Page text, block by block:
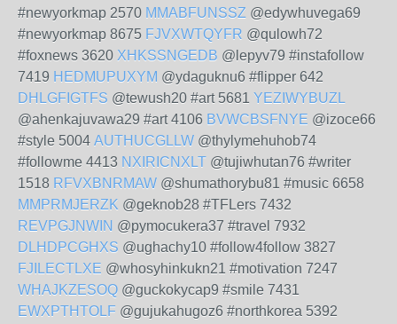
#newyorkmap 2570 MMABFUNSSZ @edywhuvega69
#newyorkmap 8675 FJVXWTQYFR @qulowh72
#foxnews 3620 XHKSSNGEDB @lepyv79 #instafollow
7419 HEDMUPUXYM @ydaguknu6 #flipper 642
DHLGFIGTFS @tewush20 #art 5681 YEZIWYBUZL
@ahenkajuvawa29 #art 4106 BVWCBSFNYE @izoce66
#style 5004 AUTHUCGLLW @thylymehuhob74
#followme 4413 NXIRICNXLT @tujiwhutan76 #writer
1518 RFVXBNRMAW @shumathorybu81 #music 6658
MMPRMJERZK @geknob28 #TFLers 7432
REVPGJNWIN @pymocukera37 #travel 7932
DLHDPCGHXS @ughachy10 #follow4follow 3827
FJILECTLXE @whosyhinkukn21 #motivation 7247
WHAJKZESOQ @guckokycap9 #smile 7431
EWXPTHTOLF @gujukahugoz6 #northkorea 5392